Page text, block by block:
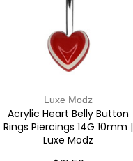
Luxe Modz
Acrylic Heart Belly Button
Rings Piercings 14G 10mm |
Luxe Modz